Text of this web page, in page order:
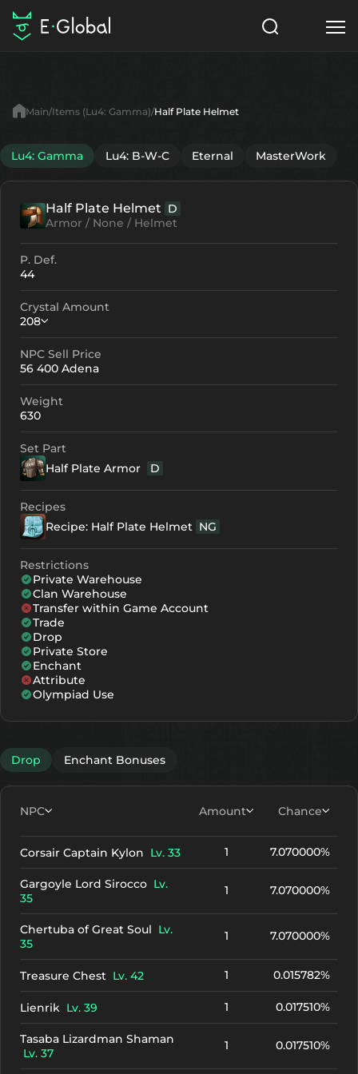
Items
NPC
Articles
English
Search
Main Items (Lu4: Gamma) Half Plate Helmet
Lu4: Gamma Lu4: B-W-C Eternal MasterWork
Half Plate Helmet D
Armor / None / Helmet
P. Def.
44
Crystal Amount
208
Crystallization
+0 208 -
+2
+3 241
+4
+5 307
+6
+7
+8
NPC Sell Price
56 400 Adena
Weight
630
Set Part
Half Plate Armor
D
Recipes
Recipe: Half Plate Helmet NG
Restrictions
Private Warehouse
Clan Warehouse
Transfer within Game Account
Trade
Drop
Private Store
Enchant
Attribute
Olympiad Use
Drop Enchant Bonuses
NPC Amount Chance
Corsair Captain Kylon Lv. 33 1 7.070000%
Gargoyle Lord Sirocco Lv.
35
1 7.070000%
Chertuba of Great Soul Lv.
35
1 7.070000%
Treasure Chest Lv. 42 1 0.015782%
Lienrik Lv. 39 1 0.017510%
Tasaba Lizardman Shaman
Lv. 37
1 0.017510%